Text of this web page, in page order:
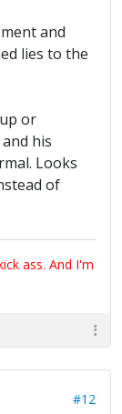
and
lies to the
or
his
Looks
of
ass. And I'm
#12